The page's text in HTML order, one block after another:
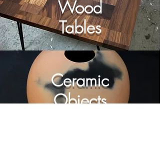
Wood
Tables
Ceramic
Objects